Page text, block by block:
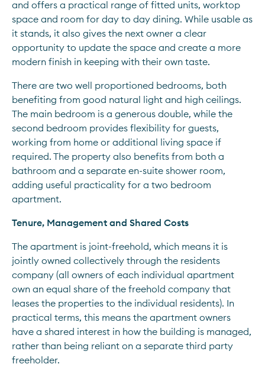
and offers a practical range of fitted units, worktop
space and room for day to day dining. While usable as
it stands, it also gives the next owner a clear
opportunity to update the space and create a more
modern finish in keeping with their own taste.
There are two well proportioned bedrooms, both
benefiting from good natural light and high ceilings.
The main bedroom is a generous double, while the
second bedroom provides flexibility for guests,
working from home or additional living space if
required. The property also benefits from both a
bathroom and a separate en-suite shower room,
adding useful practicality for a two bedroom
apartment.
Tenure, Management and Shared Costs
The apartment is joint-freehold, which means it is
jointly owned collectively through the residents
company (all owners of each individual apartment
own an equal share of the freehold company that
leases the properties to the individual residents). In
practical terms, this means the apartment owners
have a shared interest in how the building is managed,
rather than being reliant on a separate third party
freeholder.